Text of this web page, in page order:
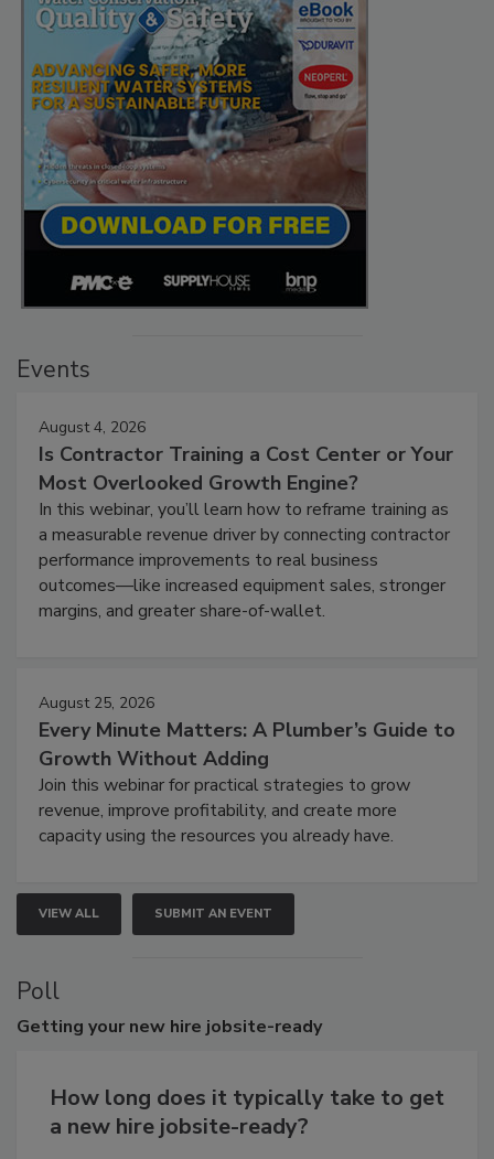
Events
August 4, 2026
Is Contractor Training a Cost Center or Your
Most Overlooked Growth Engine?
In this webinar, you’ll learn how to reframe training as
a measurable revenue driver by connecting contractor
performance improvements to real business
outcomes—like increased equipment sales, stronger
margins, and greater share-of-wallet.
August 25, 2026
Every Minute Matters: A Plumber’s Guide to
Growth Without Adding
Join this webinar for practical strategies to grow
revenue, improve profitability, and create more
capacity using the resources you already have.
VIEW ALL SUBMIT AN EVENT
Poll
Getting your new hire jobsite-ready
How long does it typically take to get
a new hire jobsite-ready?